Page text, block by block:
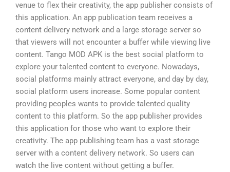
venue to flex their creativity, the app publisher consists of
this application. An app publication team receives a
content delivery network and a large storage server so
that viewers will not encounter a buffer while viewing live
content. Tango MOD APK is the best social platform to
explore your talented content to everyone. Nowadays,
social platforms mainly attract everyone, and day by day,
social platform users increase. Some popular content
providing peoples wants to provide talented quality
content to this platform. So the app publisher provides
this application for those who want to explore their
creativity. The app publishing team has a vast storage
server with a content delivery network. So users can
watch the live content without getting a buffer.